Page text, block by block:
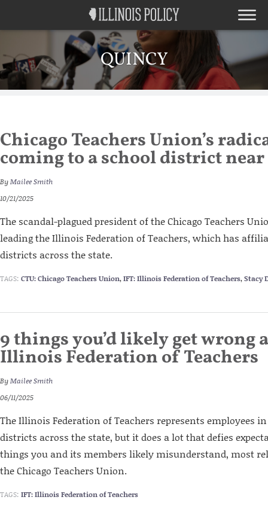
QUINCY
Chicago Teachers Union’s
coming to a school district
ByMailee Smith
10/21/2025
The scandal-plagued president of the Chicago Teachers
leading the Illinois Federation of Teachers, which has
districts across the state.
TAGS: CTU: Chicago Teachers Union,IFT: Illinois Federation of Teachers,Stacy
9 things you’d likely get wrong
Illinois Federation of Teachers
ByMailee Smith
06/11/2025
The Illinois Federation of Teachers represents employees
districts across the state, but it does a lot that defies
things you and its members likely misunderstand, most
the Chicago Teachers Union.
TAGS: IFT: Illinois Federation of Teachers